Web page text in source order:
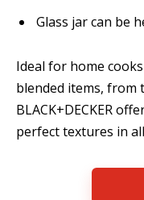
Glass jar can be
Ideal for home
blended items, from
BLACK+DECKER
perfect textures in